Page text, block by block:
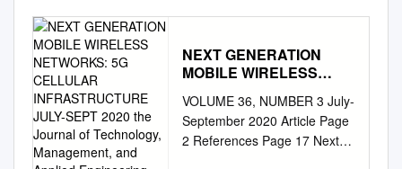
NEXT GENERATION
MOBILE WIRELESS
CELLULAR
INFRASTRUCTURE
JULY-SEPT 2020 the
VOLUME 36, NUMBER 3 July-
September 2020 Article Page
2 References Page 17 Next